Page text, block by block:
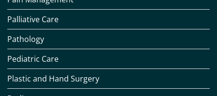
Palliative Care
Pathology
Pediatric Care
Plastic and Hand Surgery